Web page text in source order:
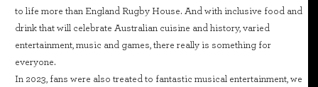
to life more than England Rugby House. And with inclusive food and
drink that will celebrate Australian cuisine and history, varied
entertainment, music and games, there really is something for
everyone.
In 2023, fans were also treated to fantastic musical entertainment, we